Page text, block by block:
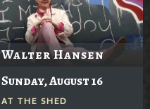
Walter Hansen
Sunday, August 16
AT THE SHED